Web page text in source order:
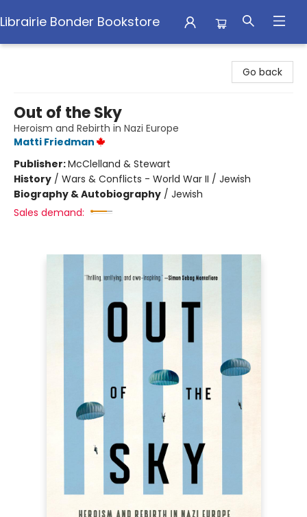
Librairie Bonder Bookstore
Go back
Out of the Sky
Heroism and Rebirth in Nazi Europe
Matti Friedman
Publisher:McClelland & Stewart
History / Wars & Conflicts - World War II / Jewish
Biography & Autobiography / Jewish
Sales demand: